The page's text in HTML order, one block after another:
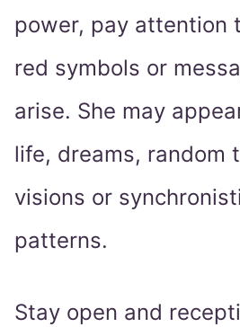
power, pay attention
red symbols or
arise. She may
life, dreams, random
visions or
patterns.
Stay open and